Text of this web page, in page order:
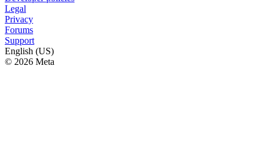
Legal
Privacy
Forums
Support
English (US)
© 2026 Meta